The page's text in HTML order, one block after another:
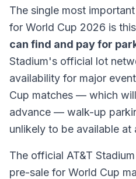
The single most
for World Cup 2026 is
can find and pay for
Stadium's official lot
availability for major
Cup matches — which
advance — walk-up
unlikely to be available at
The official AT&T
pre-sale for World Cup